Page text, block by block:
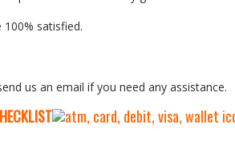
satisfied.
us an email if you need any assistance.